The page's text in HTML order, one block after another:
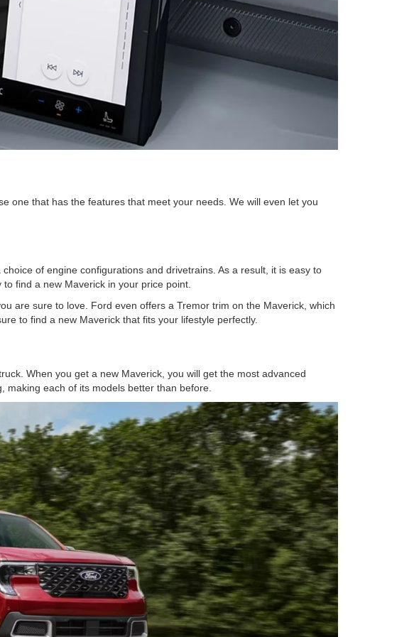
one that has the features that meet your needs. We will even let you
of engine configurations and drivetrains. As a result, it is easy to
find a new Maverick in your price point.
are sure to love. Ford even offers a Tremor trim on the Maverick, which
to find a new Maverick that fits your lifestyle perfectly.
When you get a new Maverick, you will get the most advanced
each of its models better than before.